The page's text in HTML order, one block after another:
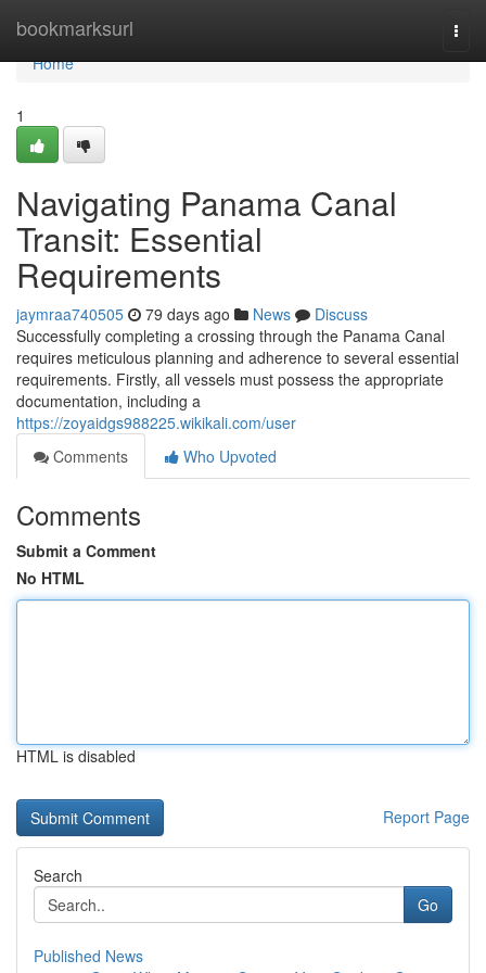
bookmarksurl
Home
Home
1
Navigating Panama Canal
Transit: Essential
Requirements
jaymraa740505 79 days ago News
Discuss
Successfully completing a crossing through the Panama Canal
requires meticulous planning and adherence to several essential
requirements. Firstly, all vessels must possess the appropriate
documentation, including a
https://zoyaidgs988225.wikikali.com/user
Comments
Who Upvoted
Comments
Submit a Comment
No HTML
HTML is disabled
Report Page
Search
Go
Published News